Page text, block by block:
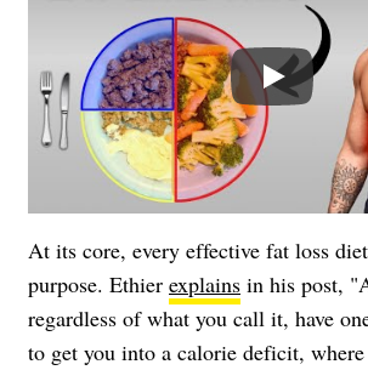
Play
At its core, every effective fat loss
purpose. Ethier explains in his post,
regardless of what you call it, have
to get you into a calorie deficit,